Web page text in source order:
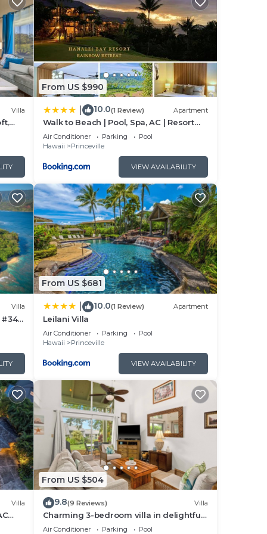
and
Villa
From US $990
10.0(1 Review) Apartment
Walk to Beach | Pool, Spa, AC | Resort
Stay for 7!
Air Conditioner Parking
Pool
Hawaii
Princeville
VIEW AVAILABILITY
Villa
#34
From US $681
10.0(1 Review) Apartment
Leilani Villa
Air Conditioner Parking
Pool
Hawaii
Princeville
VIEW AVAILABILITY
Villa
From US $504
9.8(9 Reviews) Villa
Charming 3-bedroom villa in delightful
Princeville with WiFi, AC Included
Air Conditioner Parking
Pool